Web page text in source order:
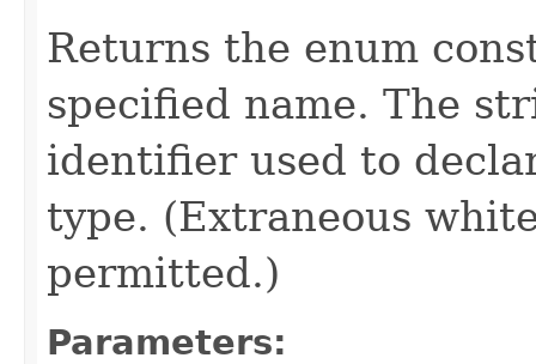
Returns the enum
specified name. The
identifier used to
type. (Extraneous
permitted.)
Parameters: